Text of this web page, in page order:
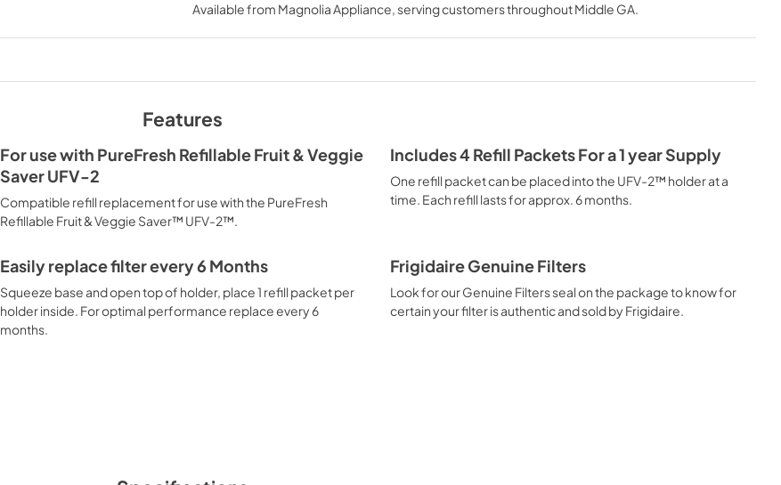
Available from Magnolia Appliance, serving customers throughoutMiddle GA.
Features
For use with PureFresh Refillable Fruit & Veggie
Saver UFV-2
Compatible refill replacement for use with the PureFresh
Refillable Fruit & Veggie Saver™ UFV-2™.
Includes 4 Refill Packets For a 1 year Supply
One refill packet can be placed into the UFV-2™ holder at a
time. Each refill lasts for approx. 6 months.
Easily replace filter every 6 Months
Squeeze base and open top of holder, place 1 refill packet per
holder inside. For optimal performance replace every 6
months.
Frigidaire Genuine Filters
Look for our Genuine Filters seal on the package to know for
certain your filter is authentic and sold by Frigidaire.